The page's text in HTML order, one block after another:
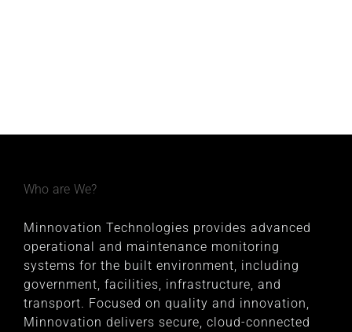
Who are We?
Minnovation Technologies provides advanced
operational and maintenance monitoring
systems for the built environment, including
government, facilities, infrastructure, and
transport. Focused on quality and innovation,
Minnovation delivers secure, cloud-connected